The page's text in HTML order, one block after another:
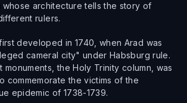
whose architecture tells the story of
rulers.
developed in 1740, when Arad was
cameral city" under Habsburg rule.
monuments, the Holy Trinity column, was
commemorate the victims of the
epidemic of 1738-1739.